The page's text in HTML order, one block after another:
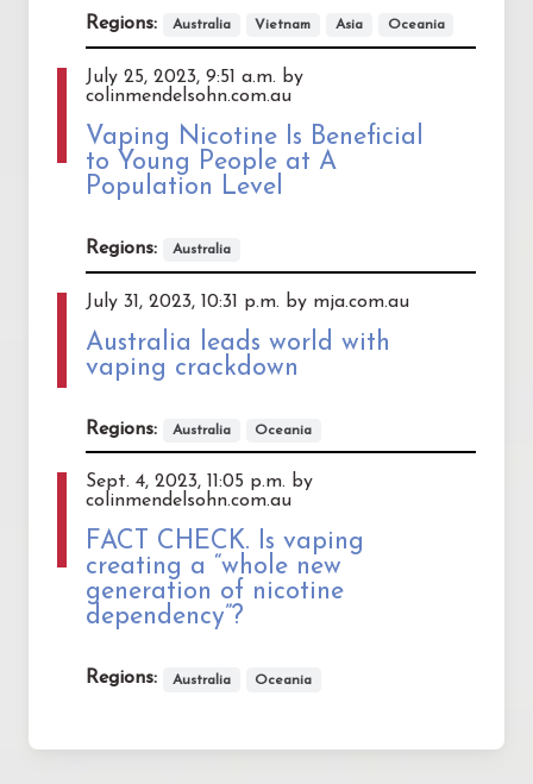
Regions: Australia Vietnam Asia Oceania
July 25, 2023, 9:51 a.m. by
colinmendelsohn.com.au
Vaping Nicotine Is Beneficial
to Young People at A
Population Level
Regions: Australia
July 31, 2023, 10:31 p.m. by mja.com.au
Australia leads world with
vaping crackdown
Regions: Australia Oceania
Sept. 4, 2023, 11:05 p.m. by
colinmendelsohn.com.au
FACT CHECK. Is vaping
creating a “whole new
generation of nicotine
dependency”?
Regions: Australia Oceania